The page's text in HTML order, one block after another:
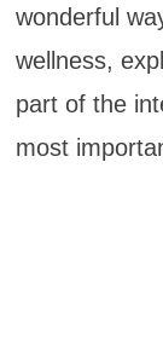
wonderful
wellness,
part of the
most